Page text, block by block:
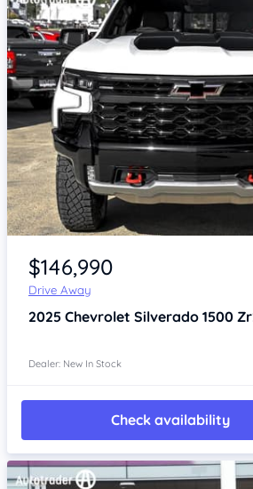
Item 1 of 4
$146,990
Drive Away
2025 Chevrolet Silverado 1500
Dealer: New In Stock
Check availability